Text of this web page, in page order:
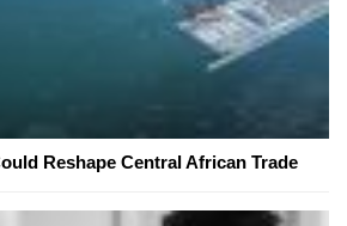
Reshape Central African Trade